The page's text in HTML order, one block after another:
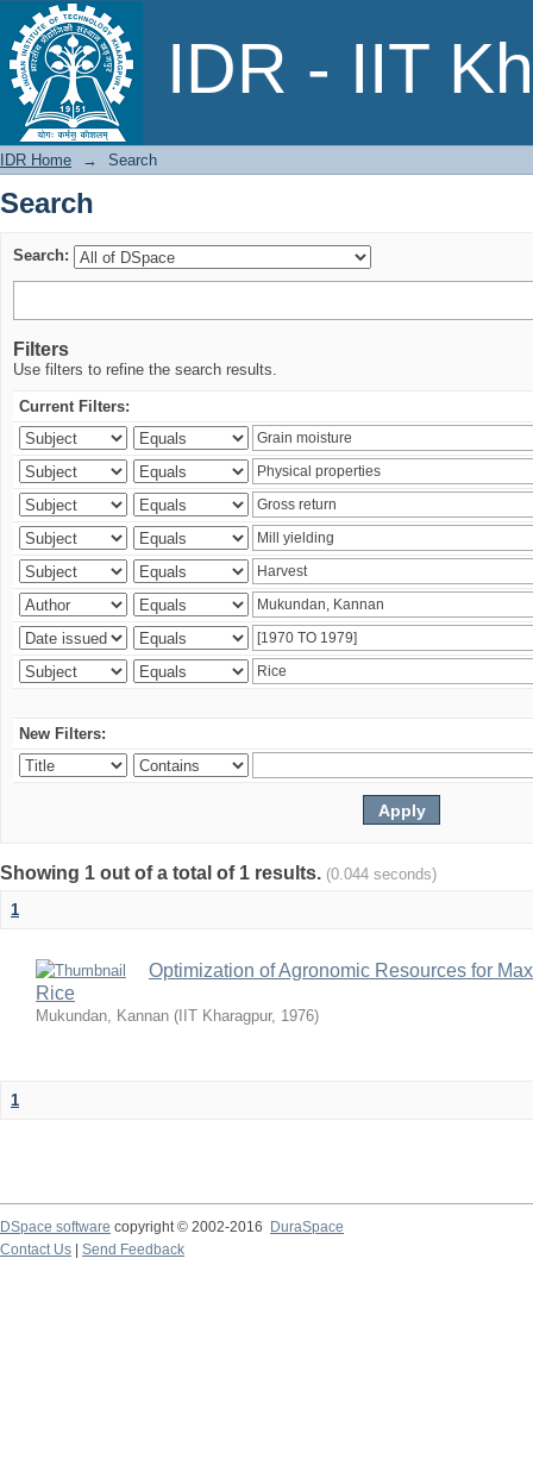
IDR - IIT
Search
IDR Home → Search
Search
Search:
Filters
Use filters to refine the search results.
Current Filters:
New Filters:
Showing 1 out of a total of 1 results. (0.044 seconds)
1
Optimization of Agronomic Resources for
Rice
Mukundan, Kannan ( IIT Kharagpur, 1976)
1
DSpace software copyright © 2002-2016
DuraSpace
Contact Us
Send Feedback